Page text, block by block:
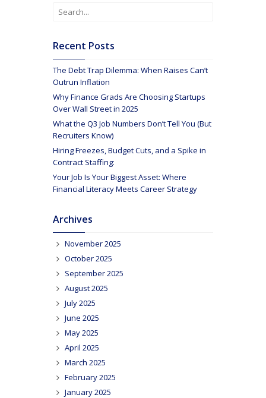
Recent Posts
The Debt Trap Dilemma: When Raises Can’t
Outrun Inflation
Why Finance Grads Are Choosing Startups
Over Wall Street in 2025
What the Q3 Job Numbers Don’t Tell You (But
Recruiters Know)
Hiring Freezes, Budget Cuts, and a Spike in
Contract Staffing:
Your Job Is Your Biggest Asset: Where
Financial Literacy Meets Career Strategy
Archives
November 2025
October 2025
September 2025
August 2025
July 2025
June 2025
May 2025
April 2025
March 2025
February 2025
January 2025